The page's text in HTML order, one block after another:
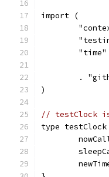
import (
	"time"
.
)
// testClock
type